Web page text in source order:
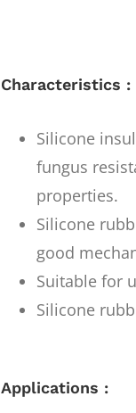
Characteristics :
Silicone
fungus
properties.
Silicone
good
Suitable for
Silicone
Applications :